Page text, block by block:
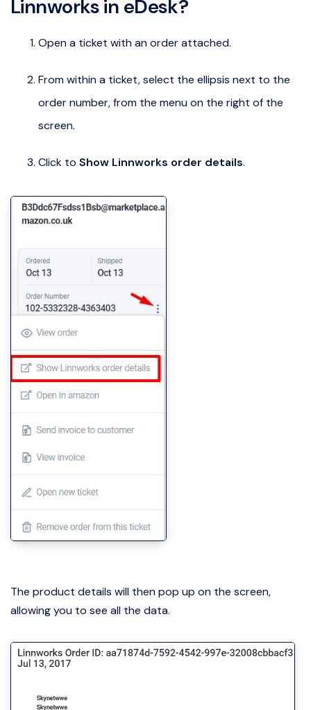
Linnworks in eDesk?
Open a ticket with an order attached.
From within a ticket, select the ellipsis next to the
order number, from the menu on the right of the
screen.
Click to Show Linnworks order details.
The product details will then pop up on the screen,
allowing you to see all the data.